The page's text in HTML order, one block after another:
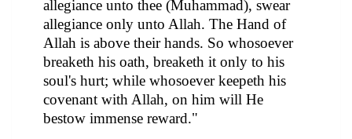
allegiance unto thee (Muhammad), swear
allegiance only unto Allah. The Hand of
Allah is above their hands. So whosoever
breaketh his oath, breaketh it only to his
soul's hurt; while whosoever keepeth his
covenant with Allah, on him will He
bestow immense reward."